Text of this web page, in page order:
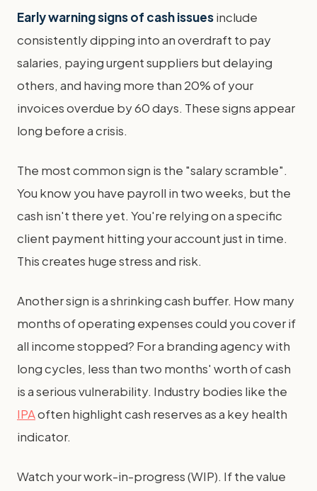
Early warning signs of cash issuesinclude
consistently dipping into an overdraft to pay
salaries, paying urgent suppliers but delaying
others, and having more than 20% of your
invoices overdue by 60 days. These signs appear
long before a crisis.
The most common sign is the "salary scramble".
You know you have payroll in two weeks, but the
cash isn't there yet. You're relying on a specific
client payment hitting your account just in time.
This creates huge stress and risk.
Another sign is a shrinking cash buffer. How many
months of operating expenses could you cover if
all income stopped? For a branding agency with
long cycles, less than two months' worth of cash
is a serious vulnerability. Industry bodies like the
IPAoften highlight cash reserves as a key health
indicator.
Watch your work-in-progress (WIP). If the value